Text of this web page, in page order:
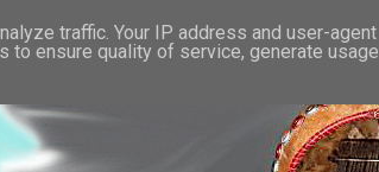
traffic. Your IP address and user-agent
to ensure quality of service, generate usage